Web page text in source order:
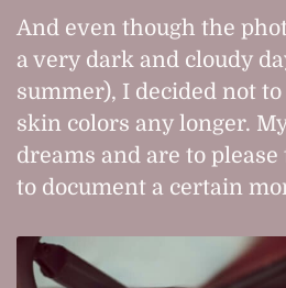
And even though the
a very dark and cloudy
summer), I decided not
skin colors any longer.
dreams and are to
to document a certain